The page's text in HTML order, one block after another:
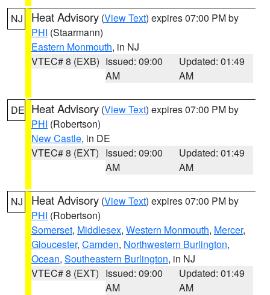
NJ Heat Advisory (View Text) expires 07:00 PM by
PHI (Staarmann)
Eastern Monmouth, in NJ
VTEC# 8 (EXB) Issued: 09:00
AM
Updated: 01:49
AM
DE Heat Advisory (View Text) expires 07:00 PM by
PHI (Robertson)
New Castle, in DE
VTEC# 8 (EXT) Issued: 09:00
AM
Updated: 01:49
AM
NJ Heat Advisory (View Text) expires 07:00 PM by
PHI (Robertson)
Somerset, Middlesex, Western Monmouth, Mercer,
Gloucester, Camden, Northwestern Burlington,
Ocean, Southeastern Burlington, in NJ
VTEC# 8 (EXT) Issued: 09:00
AM
Updated: 01:49
AM